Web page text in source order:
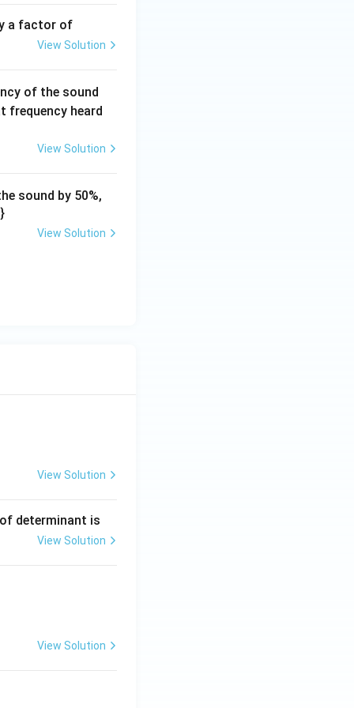
a factor of
View Solution
of the sound
frequency heard
View Solution
sound by 50%,
View Solution
Engg - 2025 Matrices and Determinants
View Solution
determinant is
Engg - 2025 Matrices and Determinants
View Solution
Engg - 2025 Matrices and Determinants
View Solution